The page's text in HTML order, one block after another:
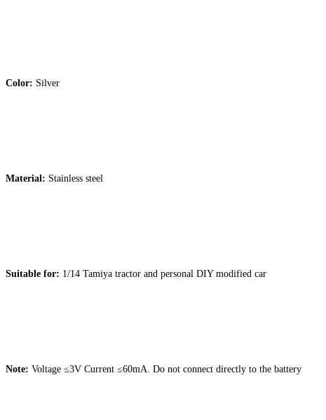
Color: Silver
Material: Stainless steel
Suitable for: 1/14 Tamiya tractor and personal DIY modified car
Note: Voltage ≤3V Current ≤60mA. Do not connect directly to the battery